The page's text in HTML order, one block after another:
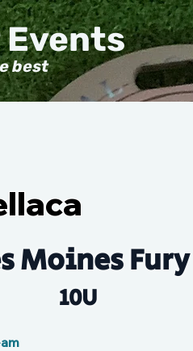
best
Events
Moines Fury
10U